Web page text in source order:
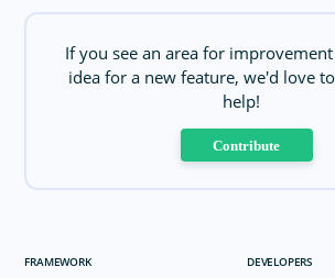
If you see an area for
idea for a new feature, we'd love
help!
Contribute
FRAMEWORK DEVELOPERS